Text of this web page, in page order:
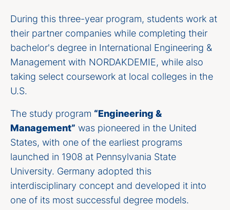
During this three-year program, students work at
their partner companies while completing their
bachelor's degree in International Engineering &
Management with NORDAKDEMIE, while also
taking select coursework at local colleges in the
U.S.
The study program “Engineering &
Management” was pioneered in the United
States, with one of the earliest programs
launched in 1908 at Pennsylvania State
University. Germany adopted this
interdisciplinary concept and developed it into
one of its most successful degree models.